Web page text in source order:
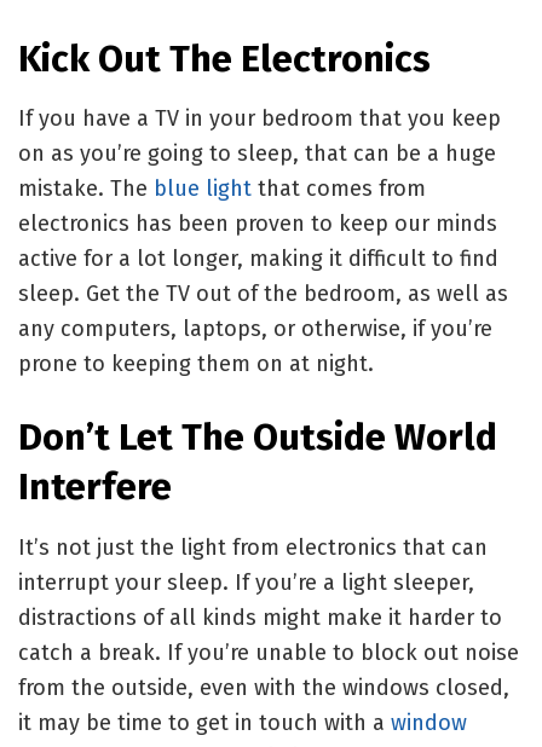
Kick Out The Electronics
If you have a TV in your bedroom that you keep
on as you’re going to sleep, that can be a huge
mistake. The blue light that comes from
electronics has been proven to keep our minds
active for a lot longer, making it difficult to find
sleep. Get the TV out of the bedroom, as well as
any computers, laptops, or otherwise, if you’re
prone to keeping them on at night.
Don’t Let The Outside World
Interfere
It’s not just the light from electronics that can
interrupt your sleep. If you’re a light sleeper,
distractions of all kinds might make it harder to
catch a break. If you’re unable to block out noise
from the outside, even with the windows closed,
it may be time to get in touch with a window